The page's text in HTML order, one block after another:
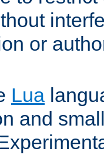
or
Lua
and